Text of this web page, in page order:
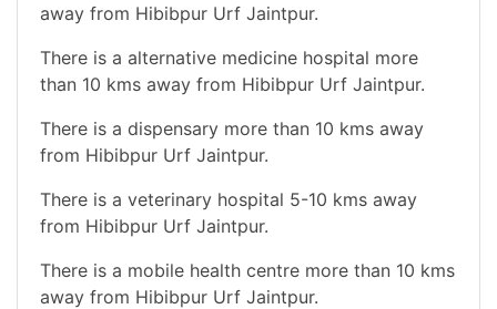
away from Hibibpur Urf Jaintpur.
There is a alternative medicine hospital more
than 10 kms away from Hibibpur Urf Jaintpur.
There is a dispensary more than 10 kms away
from Hibibpur Urf Jaintpur.
There is a veterinary hospital 5-10 kms away
from Hibibpur Urf Jaintpur.
There is a mobile health centre more than 10 kms
away from Hibibpur Urf Jaintpur.